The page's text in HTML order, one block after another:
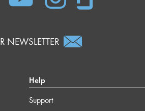
NEWSLETTER
Help
Support